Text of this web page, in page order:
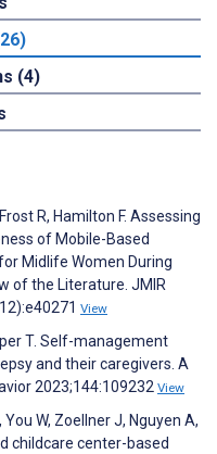
(4)
R, Hamilton F. Assessing
of Mobile-Based
Midlife Women During
of the Literature. JMIR
View
T. Self-management
and their caregivers. A
2023;144:109232 View
You W, Zoellner J, Nguyen A,
childcare center-based